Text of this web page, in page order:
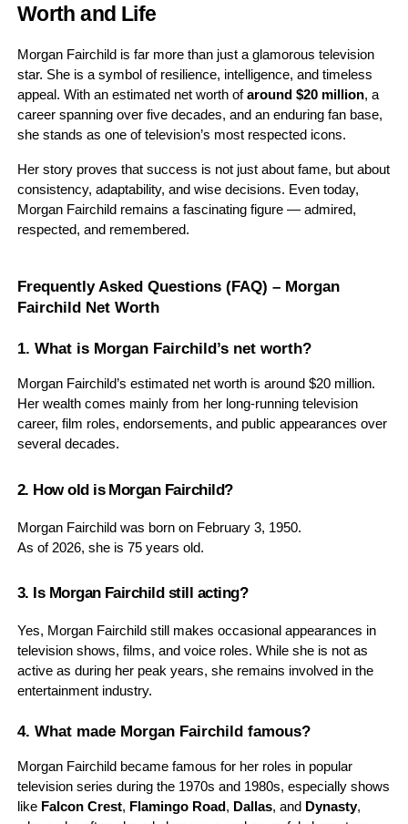
Worth and Life
Morgan Fairchild is far more than just a glamorous television
star. She is a symbol of resilience, intelligence, and timeless
appeal. With an estimated net worth ofaround $20 million, a
career spanning over five decades, and an enduring fan base,
she stands as one of television’s most respected icons.
Her story proves that success is not just about fame, but about
consistency, adaptability, and wise decisions. Even today,
Morgan Fairchild remains a fascinating figure — admired,
respected, and remembered.
Frequently Asked Questions (FAQ) – Morgan
Fairchild Net Worth
1. What is Morgan Fairchild’s net worth?
Morgan Fairchild’s estimated net worth is around $20 million.
Her wealth comes mainly from her long-running television
career, film roles, endorsements, and public appearances over
several decades.
2. How old is Morgan Fairchild?
Morgan Fairchild was born on February 3, 1950.
As of 2026, she is 75 years old.
3. Is Morgan Fairchild still acting?
Yes, Morgan Fairchild still makes occasional appearances in
television shows, films, and voice roles. While she is not as
active as during her peak years, she remains involved in the
entertainment industry.
4. What made Morgan Fairchild famous?
Morgan Fairchild became famous for her roles in popular
television series during the 1970s and 1980s, especially shows
like Falcon Crest, Flamingo Road, Dallas, and Dynasty,